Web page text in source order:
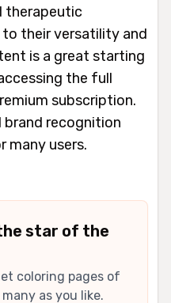
therapeutic
their versatility and
is a great starting
the full
subscription.
brand recognition
users.
star of the
coloring pages of
as you like.